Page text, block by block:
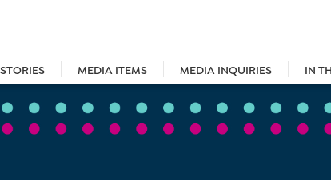
STORIES MEDIA ITEMS MEDIA INQUIRIES IN